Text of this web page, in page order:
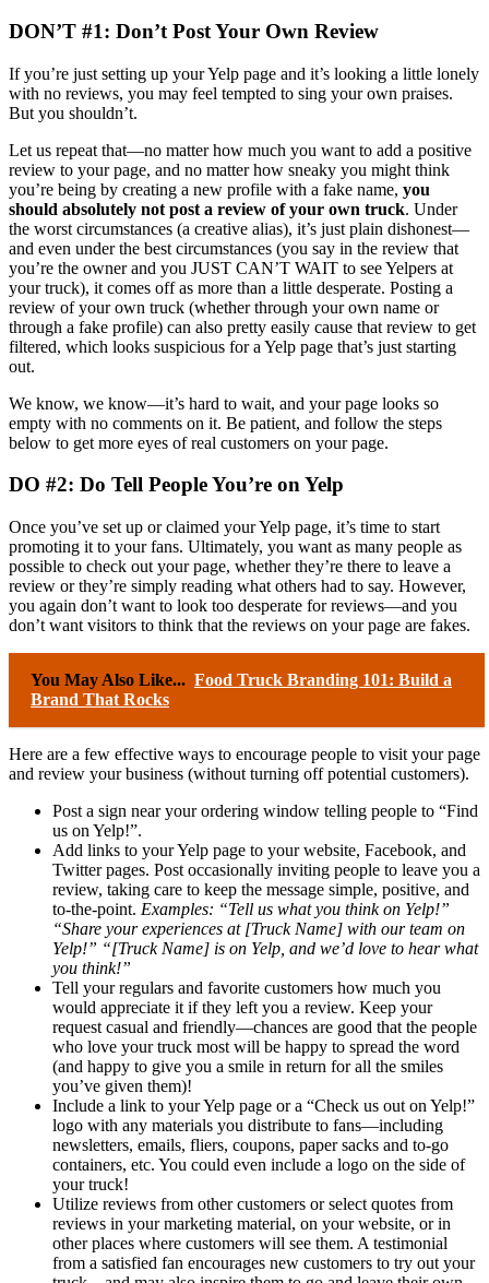
DON’T #1: Don’t Post Your Own Review
If you’re just setting up your Yelp page and it’s looking a little lonely
with no reviews, you may feel tempted to sing your own praises.
But you shouldn’t.
Let us repeat that—no matter how much you want to add a positive
review to your page, and no matter how sneaky you might think
you’re being by creating a new profile with a fake name, you
should absolutely not post a review of your own truck. Under
the worst circumstances (a creative alias), it’s just plain dishonest—
and even under the best circumstances (you say in the review that
you’re the owner and you JUST CAN’T WAIT to see Yelpers at
your truck), it comes off as more than a little desperate. Posting a
review of your own truck (whether through your own name or
through a fake profile) can also pretty easily cause that review to get
filtered, which looks suspicious for a Yelp page that’s just starting
out.
We know, we know—it’s hard to wait, and your page looks so
empty with no comments on it. Be patient, and follow the steps
below to get more eyes of real customers on your page.
DO #2: Do Tell People You’re on Yelp
Once you’ve set up or claimed your Yelp page, it’s time to start
promoting it to your fans. Ultimately, you want as many people as
possible to check out your page, whether they’re there to leave a
review or they’re simply reading what others had to say. However,
you again don’t want to look too desperate for reviews—and you
don’t want visitors to think that the reviews on your page are fakes.
You May Also Like... Food Truck Branding 101: Build a
Brand That Rocks
Here are a few effective ways to encourage people to visit your page
and review your business (without turning off potential customers).
Post a sign near your ordering window telling people to “Find
us on Yelp!”.
Add links to your Yelp page to your website, Facebook, and
Twitter pages. Post occasionally inviting people to leave you a
review, taking care to keep the message simple, positive, and
to-the-point. Examples: “Tell us what you think on Yelp!”
“Share your experiences at [Truck Name] with our team on
Yelp!” “[Truck Name] is on Yelp, and we’d love to hear what
you think!”
Tell your regulars and favorite customers how much you
would appreciate it if they left you a review. Keep your
request casual and friendly—chances are good that the people
who love your truck most will be happy to spread the word
(and happy to give you a smile in return for all the smiles
you’ve given them)!
Include a link to your Yelp page or a “Check us out on Yelp!”
logo with any materials you distribute to fans—including
newsletters, emails, fliers, coupons, paper sacks and to-go
containers, etc. You could even include a logo on the side of
your truck!
Utilize reviews from other customers or select quotes from
reviews in your marketing material, on your website, or in
other places where customers will see them. A testimonial
from a satisfied fan encourages new customers to try out your